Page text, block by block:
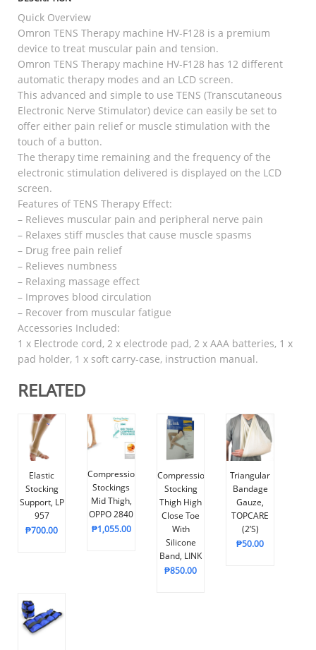
Quick Overview
Omron TENS Therapy machine HV-F128 is a premium
device to treat muscular pain and tension.
Omron TENS Therapy machine HV-F128 has 12 different
automatic therapy modes and an LCD screen.
This advanced and simple to use TENS (Transcutaneous
Electronic Nerve Stimulator) device can easily be set to
offer either pain relief or muscle stimulation with the
touch of a button.
The therapy time remaining and the frequency of the
electronic stimulation delivered is displayed on the LCD
screen.
Features of TENS Therapy Effect:
– Relieves muscular pain and peripheral nerve pain
– Relaxes stiff muscles that cause muscle spasms
– Drug free pain relief
– Relieves numbness
– Relaxing massage effect
– Improves blood circulation
– Recover from muscular fatigue
Accessories Included:
1 x Electrode cord, 2 x electrode pad, 2 x AAA batteries, 1 x
pad holder, 1 x soft carry-case, instruction manual.
RELATED
Elastic
Stocking
Support, LP
957
₱700.00
Compression
Stockings
Mid Thigh,
OPPO 2840
₱1,055.00
Compression
Stocking
Thigh High
Close Toe
With
Silicone
Band, LINK
₱850.00
Triangular
Bandage
Gauze,
TOPCARE
(2’s)
₱50.00